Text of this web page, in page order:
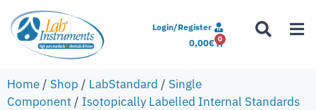
Login/Register
0,00€ 0
Home / Shop / LabStandard / Single
Component / Isotopically Labelled Internal Standards